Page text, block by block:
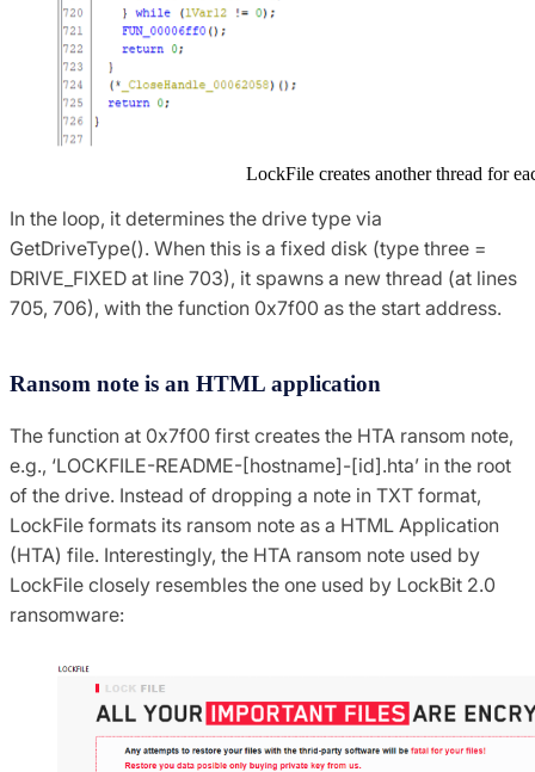
LockFile creates another thread for
In the loop, it determines the drive type via
GetDriveType(). When this is a fixed disk (type three =
DRIVE_FIXED at line 703), it spawns a new thread (at lines
705, 706), with the function 0x7f00 as the start address.
Ransom note is an HTML application
The function at 0x7f00 first creates the HTA ransom note,
e.g., ‘LOCKFILE-README-[hostname]-[id].hta’ in the root
of the drive. Instead of dropping a note in TXT format,
LockFile formats its ransom note as a HTML Application
(HTA) file. Interestingly, the HTA ransom note used by
LockFile closely resembles the one used by LockBit 2.0
ransomware: